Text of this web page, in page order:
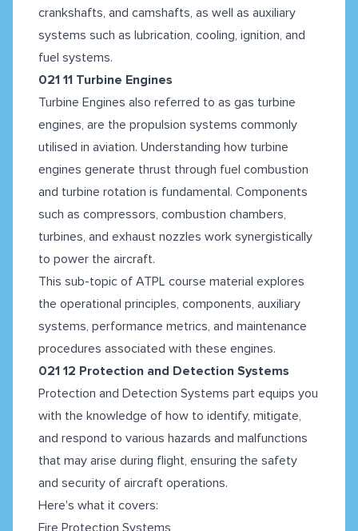
crankshafts, and camshafts, as well as auxiliary
systems such as lubrication, cooling, ignition, and
fuel systems.
021 11 Turbine Engines
Turbine Engines also referred to as gas turbine
engines, are the propulsion systems commonly
utilised in aviation. Understanding how turbine
engines generate thrust through fuel combustion
and turbine rotation is fundamental. Components
such as compressors, combustion chambers,
turbines, and exhaust nozzles work synergistically
to power the aircraft.
This sub-topic of ATPL course material explores
the operational principles, components, auxiliary
systems, performance metrics, and maintenance
procedures associated with these engines.
021 12 Protection and Detection Systems
Protection and Detection Systems part equips you
with the knowledge of how to identify, mitigate,
and respond to various hazards and malfunctions
that may arise during flight, ensuring the safety
and security of aircraft operations.
Here's what it covers: